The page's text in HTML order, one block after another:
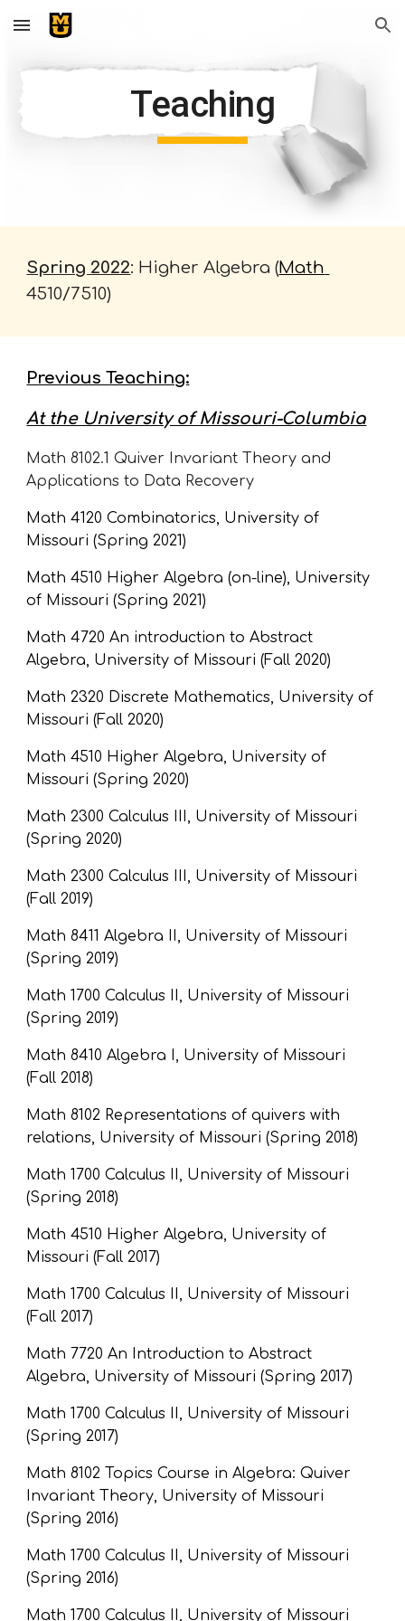
Skip to main content Skip to navigation
Teaching
Spring 2022: Higher Algebra (
4510/7510)
Previous Teaching:
At the University of Missouri-Columbia
Math 8102.1 Quiver Invariant Theory and
Applications to Data Recovery
Math 4120 Combinatorics, University of
Missouri (Spring 2021)
Math 4510 Higher Algebra (on-line), University
of Missouri (Spring 2021)
Math 4720 An introduction to Abstract
Algebra, University of Missouri (Fall 2020)
Math 2320 Discrete Mathematics, University of
Missouri (Fall 2020)
Math 4510 Higher Algebra, University of
Missouri (Spring 2020)
Math 2300 Calculus III, University of Missouri
(Spring 2020)
Math 2300 Calculus III, University of Missouri
(Fall 2019)
Math 8411 Algebra II, University of Missouri
(Spring 2019)
Math 1700 Calculus II, University of Missouri
(Spring 2019)
Math 8410 Algebra I, University of Missouri
(Fall 2018)
Math 8102 Representations of quivers with
relations, University of Missouri (Spring 2018)
Math 1700 Calculus II, University of Missouri
(Spring 2018)
Math 4510 Higher Algebra, University of
Missouri (Fall 2017)
Math 1700 Calculus II, University of Missouri
(Fall 2017)
Math 7720 An Introduction to Abstract
Algebra, University of Missouri (Spring 2017)
Math 1700 Calculus II, University of Missouri
(Spring 2017)
Math 8102 Topics Course in Algebra: Quiver
Invariant Theory, University of Missouri
(Spring 2016)
Math 1700 Calculus II, University of Missouri
(Spring 2016)
Math 1700 Calculus II, University of Missouri